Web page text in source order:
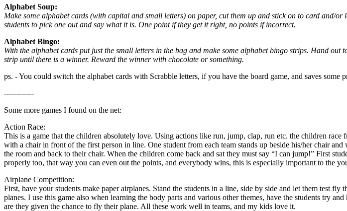
Alphabet Soup:
Make some alphabet cards (with capital and small letters) on paper, cut them up and stick on to card and/
students to pick one out and say what it is. One point if they get it right, no points if incorrect.
Alphabet Bingo:
With the alphabet cards put just the small letters in the bag and make some alphabet bingo strips. Hand
strip until there is a winner. Reward the winner with chocolate or something.
ps. - You could switch the alphabet cards with Scrabble letters, if you have the board game, and saves some
------------
Some more games I found on the net:
Action Race:
This is a game that the children absolutely love. Using actions like run, jump, clap, run etc. the children
with a chair in front of the first person in line. One student from each team stands up beside his/her chair
the room and back to their chair. When the children come back and sat they must say “I can jump!” First
properly too, that way you can even out the points, and everybody wins, this is especially important to the
Airplane Competition:
First, have your students make paper airplanes. Stand the students in a line, side by side and let them test
planes. I use this game also when learning the body parts and various other themes, have the students try
are they given the chance to fly their plane. All these work well in teams, and my kids love it.